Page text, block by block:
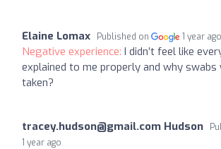
Elaine Lomax Published on 1 year ago
Negative experience: I didn’t feel like
explained to me properly and why
taken?
tracey.hudson@gmail.com Hudson
1 year ago